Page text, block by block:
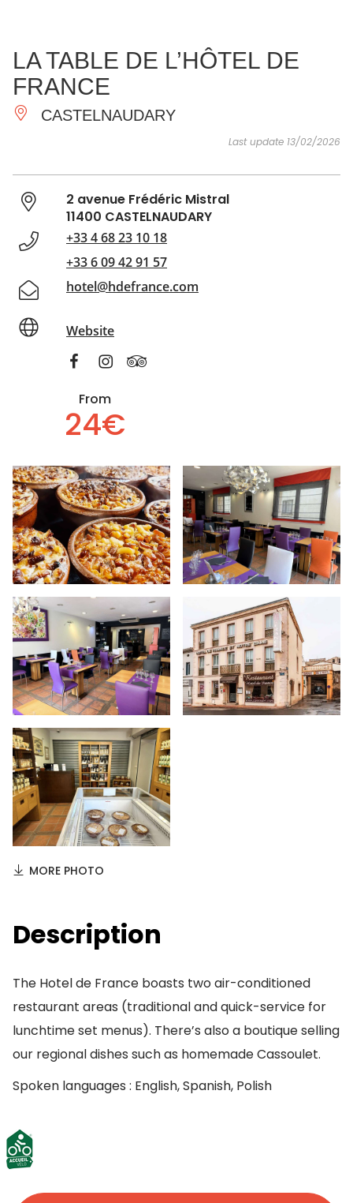
ESSENTIAL
AND
DO
INSPIRATIONS AGENDA
LA TABLE DE L’HÔTEL DE
FRANCE
CASTELNAUDARY
Last update 13/02/2026
2 avenue Frédéric Mistral
11400 CASTELNAUDARY
+33 4 68 23 10 18
+33 6 09 42 91 57
hotel@hdefrance.com
Website
From
24€
MORE PHOTO
Description
The Hotel de France boasts two air-conditioned
restaurant areas (traditional and quick-service for
lunchtime set menus). There’s also a boutique selling
our regional dishes such as homemade Cassoulet.
Spoken languages : English, Spanish, Polish